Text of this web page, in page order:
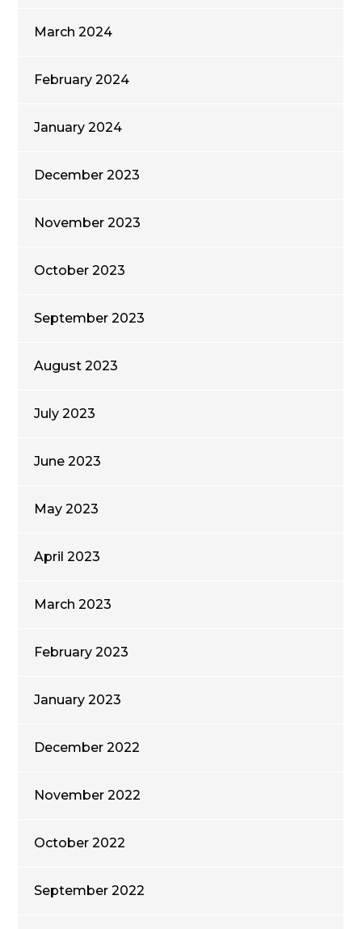
March 2024
February 2024
January 2024
December 2023
November 2023
October 2023
September 2023
August 2023
July 2023
June 2023
May 2023
April 2023
March 2023
February 2023
January 2023
December 2022
November 2022
October 2022
September 2022